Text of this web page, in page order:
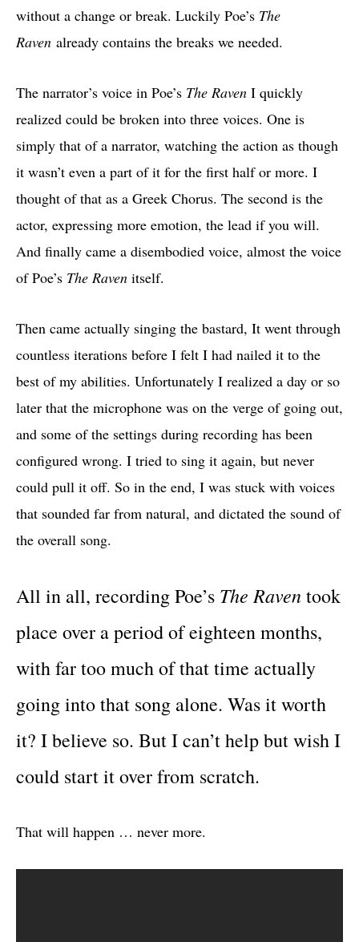
without a change or break. Luckily Poe’s The
Raven already contains the breaks we needed.
The narrator’s voice in Poe’s The Raven I quickly
realized could be broken into three voices. One is
simply that of a narrator, watching the action as though
it wasn’t even a part of it for the first half or more. I
thought of that as a Greek Chorus. The second is the
actor, expressing more emotion, the lead if you will.
And finally came a disembodied voice, almost the voice
of Poe’s The Raven itself.
Then came actually singing the bastard, It went through
countless iterations before I felt I had nailed it to the
best of my abilities. Unfortunately I realized a day or so
later that the microphone was on the verge of going out,
and some of the settings during recording has been
configured wrong. I tried to sing it again, but never
could pull it off. So in the end, I was stuck with voices
that sounded far from natural, and dictated the sound of
the overall song.
All in all, recording Poe’s The Raventook
place over a period of eighteen months,
with far too much of that time actually
going into that song alone. Was it worth
it? I believe so. But I can’t help but wish I
could start it over from scratch.
That will happen … never more.